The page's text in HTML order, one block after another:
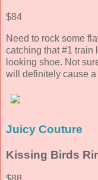
$84
Need to rock some
catching that #1 train
looking shoe. Not
will definitely cause a
Juicy Couture
Kissing Birds